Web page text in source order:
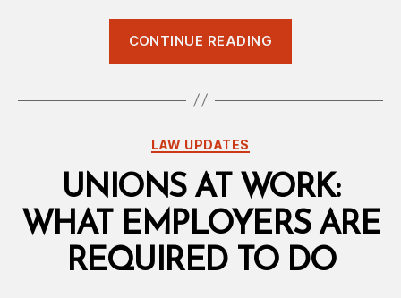
CONTINUE READING
A
Oman’s
Labour
Union,
Trade
Union,
Categories
LAW UPDATES
UNIONS AT WORK:
WHAT EMPLOYERS ARE
REQUIRED TO DO